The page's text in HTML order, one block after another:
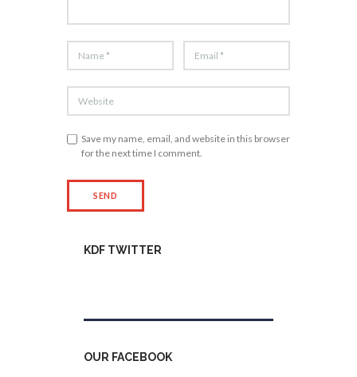
Save my name, email, and website in this browser
for the next time I comment.
KDF TWITTER
OUR FACEBOOK